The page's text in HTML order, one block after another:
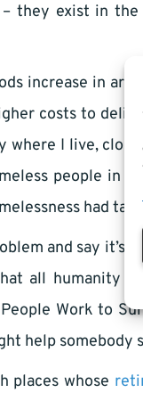
they exist in
increase in
costs to
I live,
people in
had
and say it’s
all humanity
Work to
help somebody
places whose